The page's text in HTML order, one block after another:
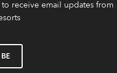
to receive email updates from